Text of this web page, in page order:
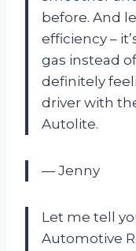
before. And
efficiency –
gas instead
definitely
driver with
Autolite.
— Jenny
Let me tell
Automotive